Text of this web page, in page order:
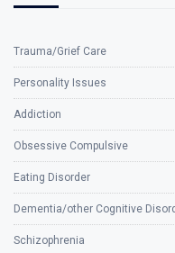
Trauma/Grief Care
Personality Issues
Addiction
Obsessive Compulsive
Eating Disorder
Dementia/other Cognitive
Schizophrenia